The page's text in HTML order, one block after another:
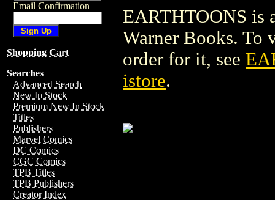
Email Confirmation
Shopping Cart
Searches
Advanced Search
New In Stock
Premium New In Stock
Titles
Publishers
Marvel Comics
DC Comics
CGC Comics
TPB Titles
TPB Publishers
Creator Index
EARTHTOONS is
Warner Books. To
order for it, see
istore.